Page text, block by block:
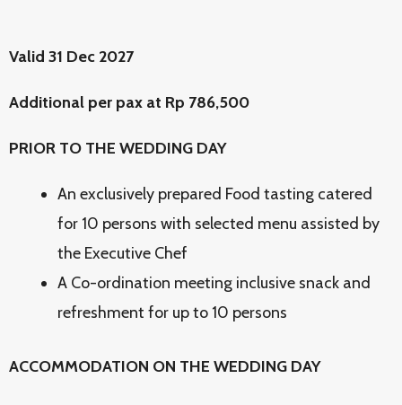
Valid 31 Dec 2027
Additional per pax at Rp 786,500
PRIOR TO THE WEDDING DAY
An exclusively prepared Food tasting catered
for 10 persons with selected menu assisted by
the Executive Chef
A Co-ordination meeting inclusive snack and
refreshment for up to 10 persons
ACCOMMODATION ON THE WEDDING DAY